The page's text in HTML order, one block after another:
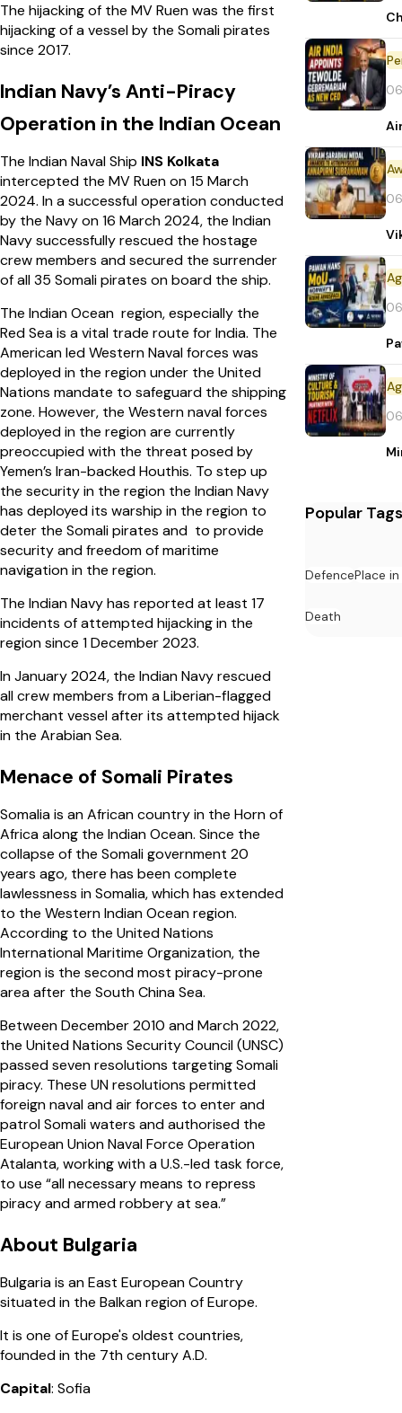
The hijacking of the MV Ruen was the first
hijacking of a vessel by the Somali pirates
since 2017.
Indian Navy’s Anti-Piracy
Operation in the Indian Ocean
The Indian Naval Ship INS Kolkata
intercepted the MV Ruen on 15 March
2024. In a successful operation conducted
by the Navy on 16 March 2024, the Indian
Navy successfully rescued the hostage
crew members and secured the surrender
of all 35 Somali pirates on board the ship.
The Indian Ocean region, especially the
Red Sea is a vital trade route for India. The
American led Western Naval forces was
deployed in the region under the United
Nations mandate to safeguard the shipping
zone. However, the Western naval forces
deployed in the region are currently
preoccupied with the threat posed by
Yemen’s Iran-backed Houthis. To step up
the security in the region the Indian Navy
has deployed its warship in the region to
deter the Somali pirates and to provide
security and freedom of maritime
navigation in the region.
The Indian Navy has reported at least 17
incidents of attempted hijacking in the
region since 1 December 2023.
In January 2024, the Indian Navy rescued
all crew members from a Liberian-flagged
merchant vessel after its attempted hijack
in the Arabian Sea.
Menace of Somali Pirates
Somalia is an African country in the Horn of
Africa along the Indian Ocean. Since the
collapse of the Somali government 20
years ago, there has been complete
lawlessness in Somalia, which has extended
to the Western Indian Ocean region.
According to the United Nations
International Maritime Organization, the
region is the second most piracy-prone
area after the South China Sea.
Between December 2010 and March 2022,
the United Nations Security Council (UNSC)
passed seven resolutions targeting Somali
piracy. These UN resolutions permitted
foreign naval and air forces to enter and
patrol Somali waters and authorised the
European Union Naval Force Operation
Atalanta, working with a U.S.-led task force,
to use “all necessary means to repress
piracy and armed robbery at sea.”
About Bulgaria
Bulgaria is an East European Country
situated in the Balkan region of Europe.
It is one of Europe's oldest countries,
founded in the 7th century A.D.
Capital: Sofia
Popular Tags
DefencePlace
Death